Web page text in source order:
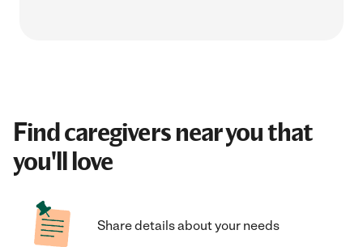
Find caregivers near you that
you'll love
Share details about your needs